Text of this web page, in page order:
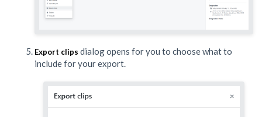
Export clips dialog opens for you to choose what to
include for your export.